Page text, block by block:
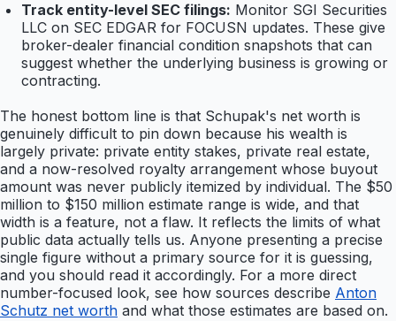
Track entity-level SEC filings: Monitor SGI Securities
LLC on SEC EDGAR for FOCUSN updates. These give
broker-dealer financial condition snapshots that can
suggest whether the underlying business is growing or
contracting.
The honest bottom line is that Schupak's net worth is
genuinely difficult to pin down because his wealth is
largely private: private entity stakes, private real estate,
and a now-resolved royalty arrangement whose buyout
amount was never publicly itemized by individual. The $50
million to $150 million estimate range is wide, and that
width is a feature, not a flaw. It reflects the limits of what
public data actually tells us. Anyone presenting a precise
single figure without a primary source for it is guessing,
and you should read it accordingly. For a more direct
number-focused look, see how sources describe Anton
Schutz net worth and what those estimates are based on.